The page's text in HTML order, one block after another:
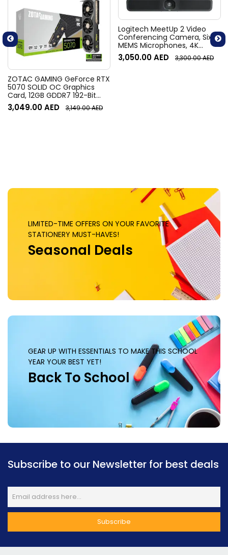
ZOTAC GAMING GeForce RTX
5070 SOLID OC Graphics
Card, 12GB GDDR7 192-Bit
Memory, 2542 MHz Engine
Clock, 28 Gbps Memory
3,049.00AED 3,149.00AED
Logitech MeetUp 2 Video
Conferencing Camera, Six
MEMS Microphones, 4K
Resolution, 120° Diagonal
Field of View, 4x HD zoom,
3,050.00AED 3,300.00AED
LIMITED-TIME OFFERS ON YOUR FAVORITE
STATIONERY MUST-HAVES!
Seasonal Deals
GEAR UP WITH ESSENTIALS TO MAKE THIS SCHOOL
YEAR YOUR BEST YET!
Back To School
Subscribe to our Newsletter for best deals